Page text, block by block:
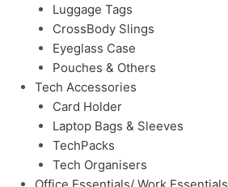
Luggage Tags
CrossBody Slings
Eyeglass Case
Pouches & Others
Tech Accessories
Card Holder
Laptop Bags & Sleeves
TechPacks
Tech Organisers
Office Essentials/ Work Essentials